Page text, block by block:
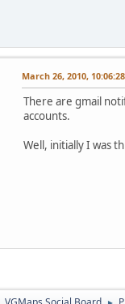
March 26, 2010,
There are gmail
accounts.
Well, initially I was